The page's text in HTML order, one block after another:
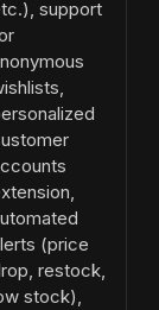
support
(price
restock,
stock),